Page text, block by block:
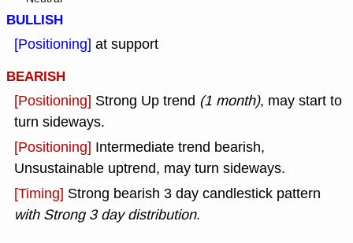
BULLISH
[Positioning] at support
BEARISH
[Positioning] Strong Up trend (1 month), may start to
turn sideways.
[Positioning] Intermediate trend bearish,
Unsustainable uptrend, may turn sideways.
[Timing] Strong bearish 3 day candlestick pattern
with Strong 3 day distribution.